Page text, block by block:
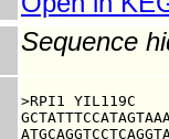
Sequence
>RPI1 YIL119C